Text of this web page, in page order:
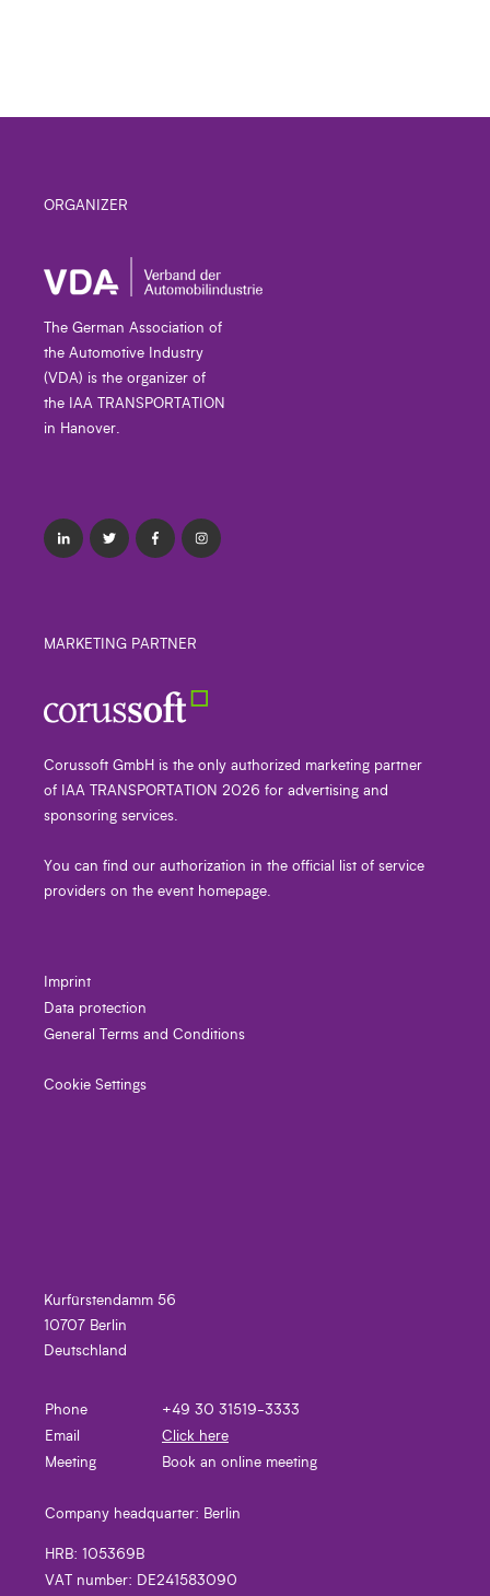
ORGANIZER
The German Association of
the Automotive Industry
(VDA) is the organizer of
the IAA TRANSPORTATION
in Hanover.
MARKETING PARTNER
Corussoft GmbH is the only authorized marketing partner
of IAA TRANSPORTATION 2026 for advertising and
sponsoring services.
You can find our authorization in the official list of service
providers on the event homepage.
Imprint
Data protection
General Terms and Conditions
Cookie Settings
Kurfürstendamm 56
10707 Berlin
Deutschland
Phone
+49 30 31519-3333
Email
Click here
Meeting
Book an online meeting
Company headquarter: Berlin
HRB:
105369B
VAT number: DE241583090